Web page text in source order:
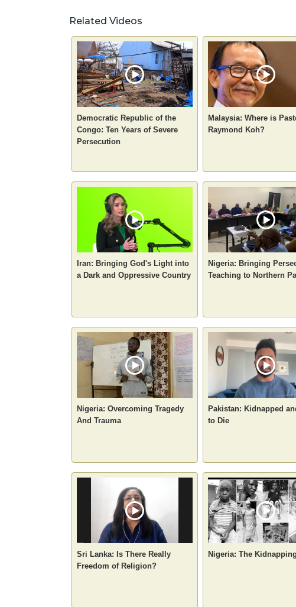
Related Videos
Democratic Republic of the
Congo: Ten Years of Severe
Persecution
Malaysia: Where is
Raymond Koh?
Iran: Bringing God's Light into
a Dark and Oppressive Country
Nigeria: Bringing
Teaching to Northern
Nigeria: Overcoming Tragedy
And Trauma
Pakistan: Kidnapped
to Die
Sri Lanka: Is There Really
Freedom of Religion?
Nigeria: The